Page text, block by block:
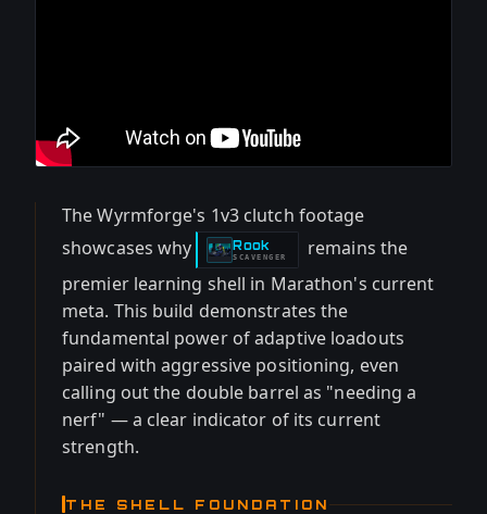
The Wyrmforge's 1v3 clutch footage
showcases why
Rook
-SCAVENGER
remains the
premier learning shell in Marathon's current
meta. This build demonstrates the
fundamental power of adaptive loadouts
paired with aggressive positioning, even
calling out the double barrel as "needing a
nerf" — a clear indicator of its current
strength.
THE SHELL FOUNDATION